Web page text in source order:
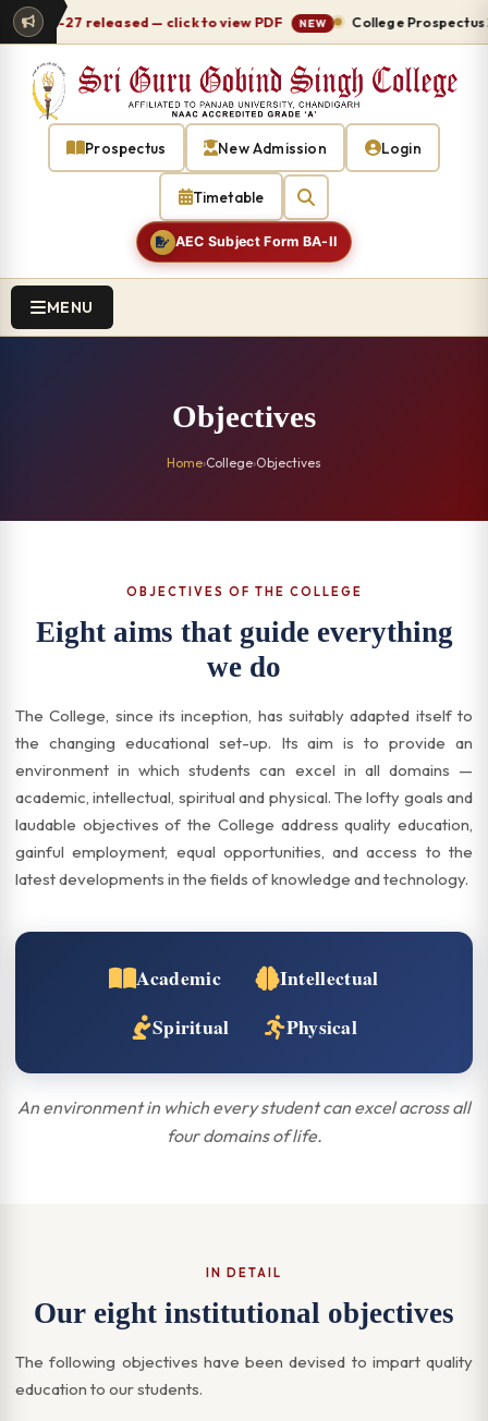
27 released — click to view PDF NEW College Prospectus
Prospectus New Admission Login
Timetable
AEC Subject Form BA-II
MENU
Objectives
Home›College›Objectives
OBJECTIVES OF THE COLLEGE
Eight aims that guide everything
we do
The College, since its inception, has suitably adapted itself to
the changing educational set-up. Its aim is to provide an
environment in which students can excel in all domains —
academic, intellectual, spiritual and physical. The lofty goals and
laudable objectives of the College address quality education,
gainful employment, equal opportunities, and access to the
latest developments in the fields of knowledge and technology.
Academic
Intellectual
Spiritual
Physical
An environment in which every student can excel across all
four domains of life.
IN DETAIL
Our eight institutional objectives
The following objectives have been devised to impart quality
education to our students.